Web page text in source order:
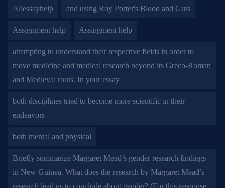
Allessayhelp and using Roy Porter's Blood and Guts
Assignment help Assingment help
attempting to understand their respective fields in order to
move medicine and medical research beyond its Greco-Roman
and Medieval roots. In your essay
both disciplines tried to become more scientific in their
endeavors
both mental and physical
Briefly summarize Margaret Mead’s gender research findings
in New Guinea. What does the research by Margaret Mead’s
research lead us to conclude about gender? (For this response